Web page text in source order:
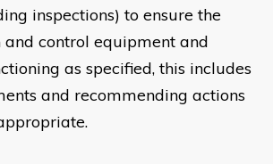
inspections) to ensure the
control equipment and
as specified, this includes
and recommending actions